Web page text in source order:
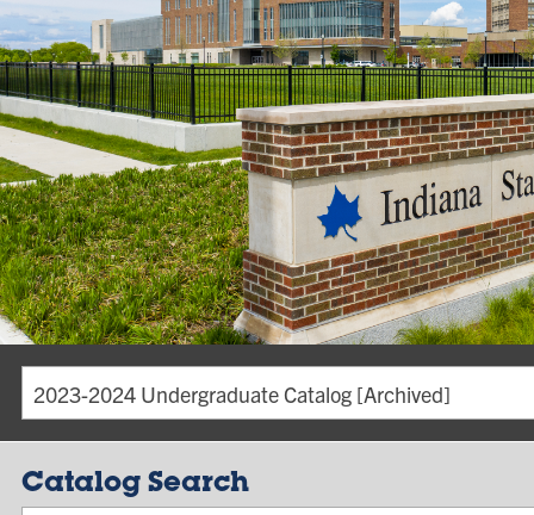
2023-2024 Undergraduate Catalog [Archived]
Catalog Search